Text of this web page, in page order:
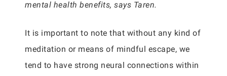
mental health benefits, says Taren.
It is important to note that without any kind of
meditation or means of mindful escape, we
tend to have strong neural connections within